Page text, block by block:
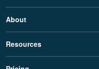
About
Resources